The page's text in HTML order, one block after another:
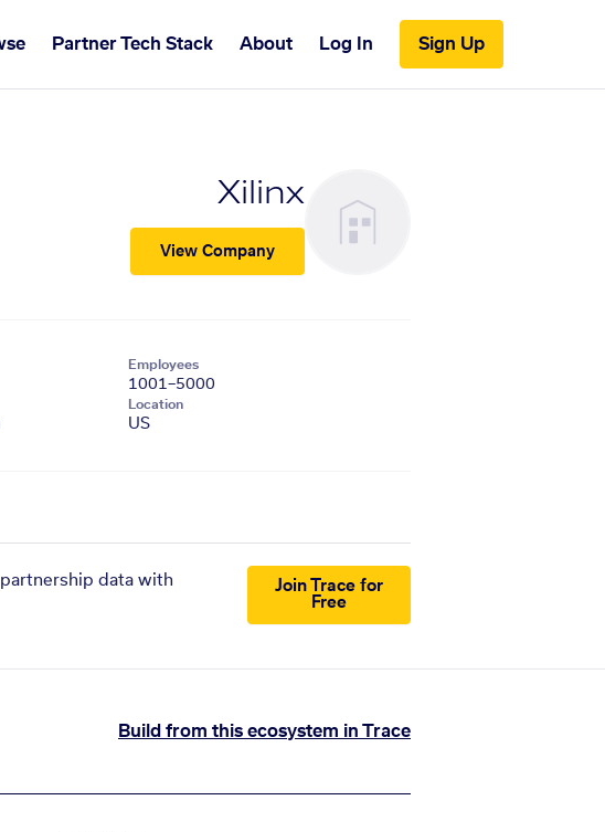
Partner Tech Stack About Log In Sign Up
Xilinx
View Company
Employees
1001–5000
Location
US
data with
Join Trace for
Free
Build from this ecosystem in Trace